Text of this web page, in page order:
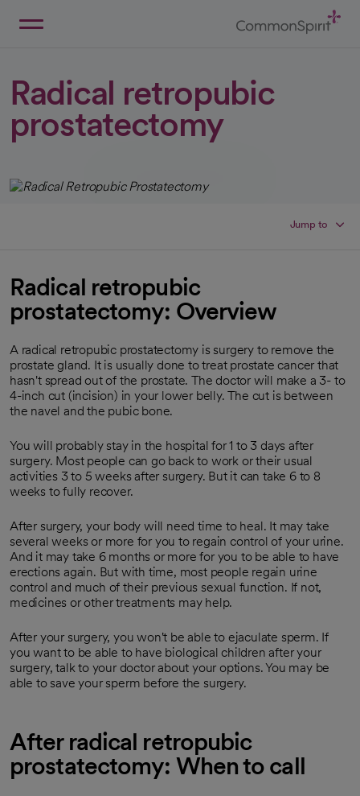
Radical retropubic
prostatectomy
Jump to
Radical retropubic
prostatectomy: Overview
A radical retropubic prostatectomy is surgery to remove the
prostate gland. It is usually done to treat prostate cancer that
hasn't spread out of the prostate. The doctor will make a 3- to
4-inch cut (incision) in your lower belly. The cut is between
the navel and the pubic bone.
You will probably stay in the hospital for 1 to 3 days after
surgery. Most people can go back to work or their usual
activities 3 to 5 weeks after surgery. But it can take 6 to 8
weeks to fully recover.
After surgery, your body will need time to heal. It may take
several weeks or more for you to regain control of your urine.
And it may take 6 months or more for you to be able to have
erections again. But with time, most people regain urine
control and much of their previous sexual function. If not,
medicines or other treatments may help.
After your surgery, you won't be able to ejaculate sperm. If
you want to be able to have biological children after your
surgery, talk to your doctor about your options. You may be
able to save your sperm before the surgery.
After radical retropubic
prostatectomy: When to call